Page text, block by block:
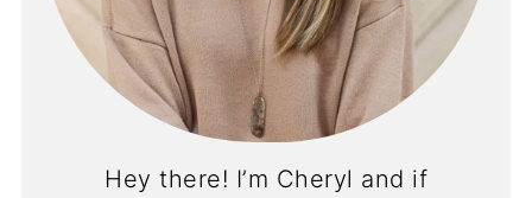
Hey there! I’m Cheryl and if